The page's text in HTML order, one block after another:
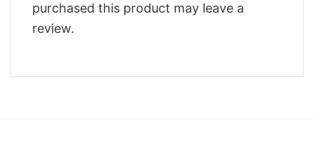
purchased this product may leave a
review.